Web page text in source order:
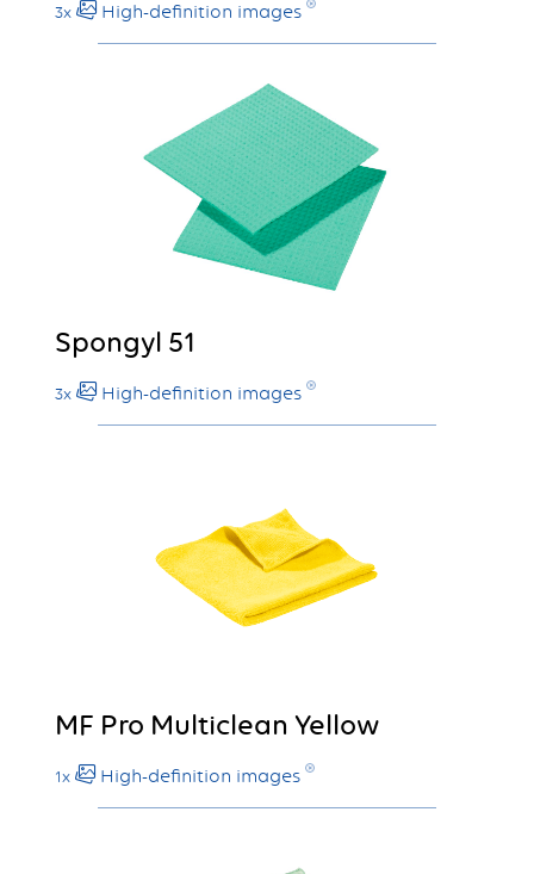
3x High-definition images
Spongyl 51
3x High-definition images
MF Pro Multiclean Yellow
1x High-definition images